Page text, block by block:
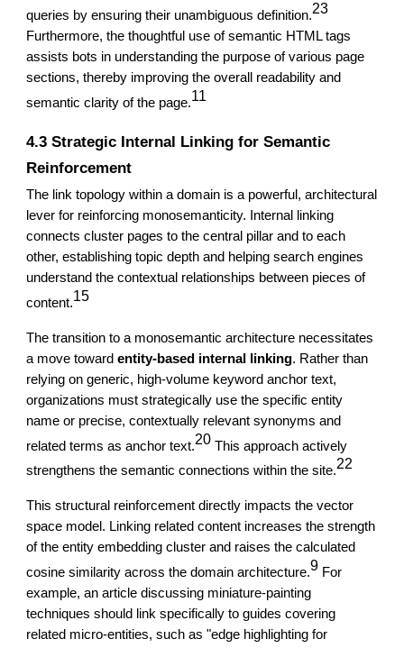
queries by ensuring their unambiguous definition.23
Furthermore, the thoughtful use of semantic HTML tags
assists bots in understanding the purpose of various page
sections, thereby improving the overall readability and
semantic clarity of the page.11
4.3 Strategic Internal Linking for Semantic
Reinforcement
The link topology within a domain is a powerful, architectural
lever for reinforcing monosemanticity. Internal linking
connects cluster pages to the central pillar and to each
other, establishing topic depth and helping search engines
understand the contextual relationships between pieces of
content.15
The transition to a monosemantic architecture necessitates
a move towardentity-based internal linking. Rather than
relying on generic, high-volume keyword anchor text,
organizations must strategically use the specific entity
name or precise, contextually relevant synonyms and
related terms as anchor text.20 This approach actively
strengthens the semantic connections within the site.22
This structural reinforcement directly impacts the vector
space model. Linking related content increases the strength
of the entity embedding cluster and raises the calculated
cosine similarity across the domain architecture.9 For
example, an article discussing miniature-painting
techniques should link specifically to guides covering
related micro-entities, such as "edge highlighting for